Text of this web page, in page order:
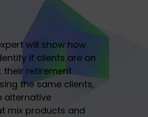
will show how
if clients are on
retirement
the same clients,
alternative
mix products and